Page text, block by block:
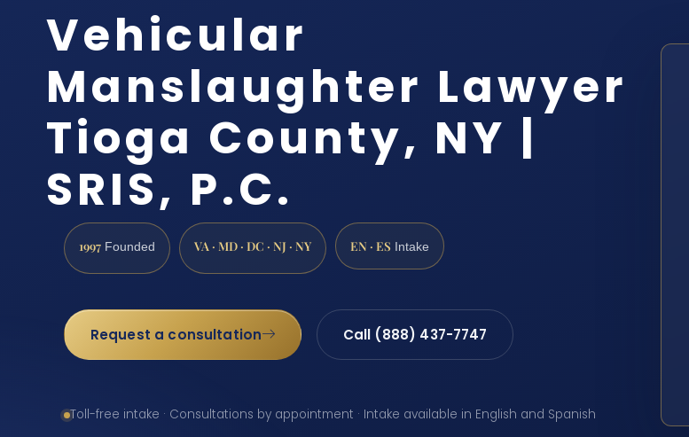
Vehicular
Manslaughter Lawyer
Tioga County, NY |
SRIS, P.C.
1997 Founded VA · MD · DC · NJ · NY EN · ES Intake
Request a consultation Call (888) 437-7747
Toll-free intake · Consultations by appointment · Intake available in English and Spanish